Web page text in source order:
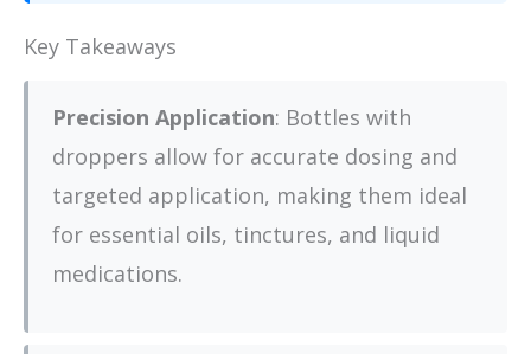
Key Takeaways
Precision Application: Bottles with
droppers allow for accurate dosing and
targeted application, making them ideal
for essential oils, tinctures, and liquid
medications.